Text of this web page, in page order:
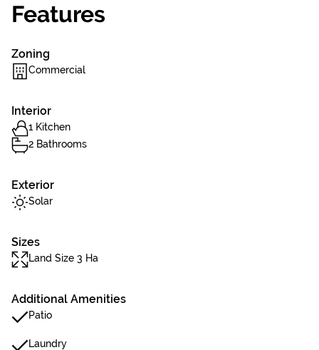
Features
Zoning
Commercial
Interior
1 Kitchen
2 Bathrooms
Exterior
Solar
Sizes
Land Size 3 Ha
Additional Amenities
Patio
Laundry